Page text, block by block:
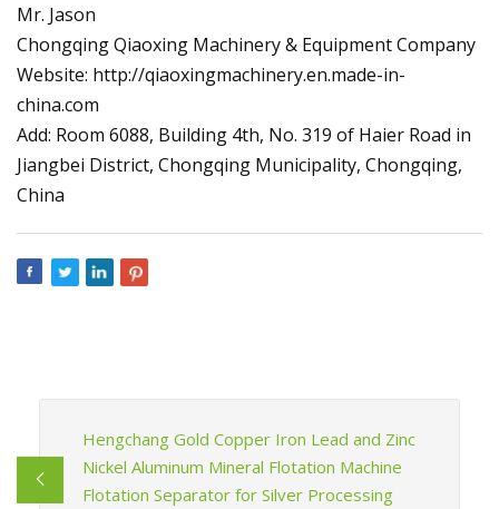
Mr. Jason
Chongqing Qiaoxing Machinery & Equipment Company
Website: http://qiaoxingmachinery.en.made-in-
china.com
Add: Room 6088, Building 4th, No. 319 of Haier Road in
Jiangbei District, Chongqing Municipality, Chongqing,
China
Hengchang Gold Copper Iron Lead and Zinc
Nickel Aluminum Mineral Flotation Machine
Flotation Separator for Silver Processing